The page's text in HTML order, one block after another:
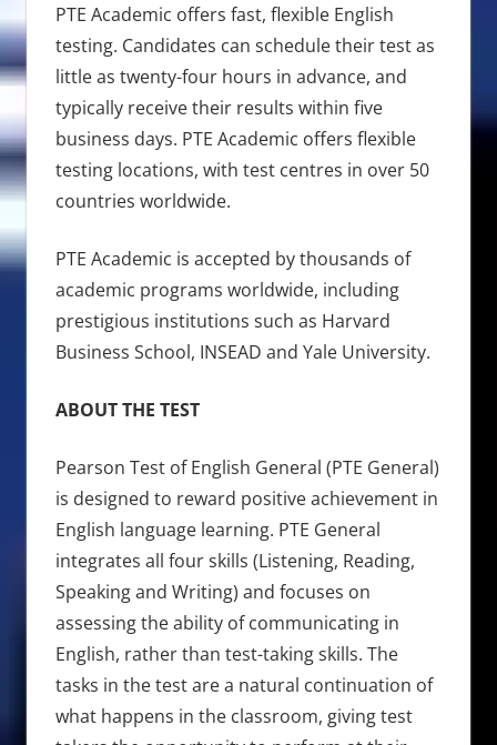
PTE Academic offers fast, flexible English
testing. Candidates can schedule their test as
little as twenty-four hours in advance, and
typically receive their results within five
business days. PTE Academic offers flexible
testing locations, with test centres in over 50
countries worldwide.
PTE Academic is accepted by thousands of
academic programs worldwide, including
prestigious institutions such as Harvard
Business School, INSEAD and Yale University.
ABOUT THE TEST
Pearson Test of English General (PTE General)
is designed to reward positive achievement in
English language learning. PTE General
integrates all four skills (Listening, Reading,
Speaking and Writing) and focuses on
assessing the ability of communicating in
English, rather than test-taking skills. The
tasks in the test are a natural continuation of
what happens in the classroom, giving test